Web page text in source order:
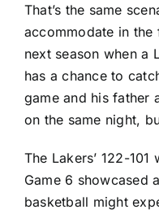
That’s the same
accommodate in
next season when a
has a chance to
game and his father
on the same night,
The Lakers’ 122-
Game 6 showcased
basketball might